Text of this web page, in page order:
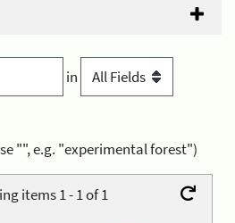
in
"", e.g. "experimental forest")
items 1 - 1 of 1